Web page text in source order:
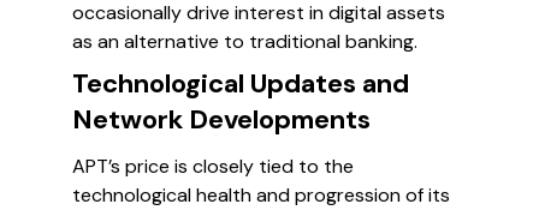
occasionally drive interest in digital assets
as an alternative to traditional banking.
Technological Updates and
Network Developments
APT’s price is closely tied to the
technological health and progression of its